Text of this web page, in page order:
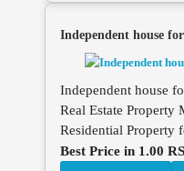
Independent house
Independent house
Real Estate Property
Residential Property
Best Price in 1.00 RS